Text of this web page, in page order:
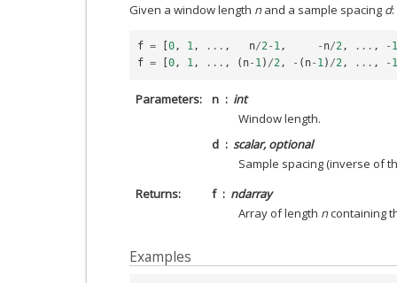
Given a window length nand a sample spacing d:
f = [0 , 1 , ... , n/2 - 1 , - n/2 , ... , - 1
f = [0 , 1 , ... , ( n- 1 ) /2 , - ( n- 1 ) /2 , ... , - 1
Parameters n
int
Window length.
d
scalar, optional
Sample spacing (inverse of
Returns
f
ndarray
Array of length ncontaining
Examples